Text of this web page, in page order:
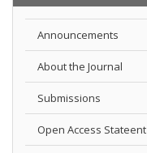
Announcements
About the Journal
Submissions
Open Access Stateent